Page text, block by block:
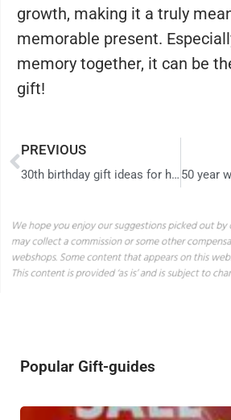
growth, making it a truly
memorable present.
memory together, it can be
gift!
PREVIOUS
30th birthday gift ideas for him – give him the most amazing day with these 10 gifts!
Popular Gift-guides